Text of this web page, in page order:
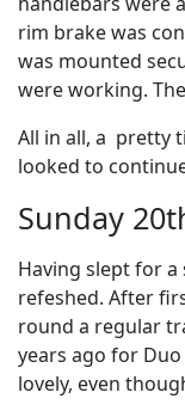
rim brake was
was mounted
were working.
All in all, a pretty
looked to
Sunday
Having slept for
refeshed. After
round a regular
years ago for
lovely, even